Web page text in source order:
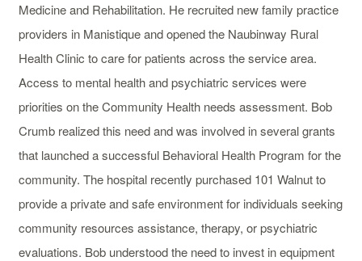
Medicine and Rehabilitation. He recruited new family practice
providers in Manistique and opened the Naubinway Rural
Health Clinic to care for patients across the service area.
Access to mental health and psychiatric services were
priorities on the Community Health needs assessment. Bob
Crumb realized this need and was involved in several grants
that launched a successful Behavioral Health Program for the
community. The hospital recently purchased 101 Walnut to
provide a private and safe environment for individuals seeking
community resources assistance, therapy, or psychiatric
evaluations. Bob understood the need to invest in equipment